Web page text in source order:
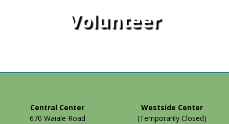
Volunteer
Central Center
670 Waiale Road
Westside Center
(Temporarily Closed)